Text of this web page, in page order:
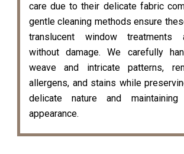
care due to their delicate fabric
gentle cleaning methods ensure
translucent window treatments
without damage. We carefully
weave and intricate patterns,
allergens, and stains while
delicate nature and
appearance.